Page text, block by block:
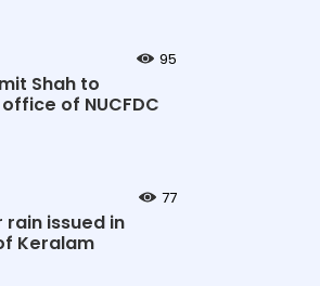
95
Shah to
of NUCFDC
77
issued in
Keralam